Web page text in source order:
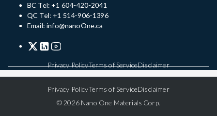
BC Tel: +1 604-420-2041
QC Tel: +1 514-906-1396
Email: info@nanoOne.ca
Privacy PolicyTerms of ServiceDisclaimer
Privacy PolicyTerms of ServiceDisclaimer
© 2026 Nano One Materials Corp.